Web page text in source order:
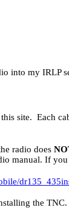
into my IRLP
site. Each
radio does
manual. If
the TNC.